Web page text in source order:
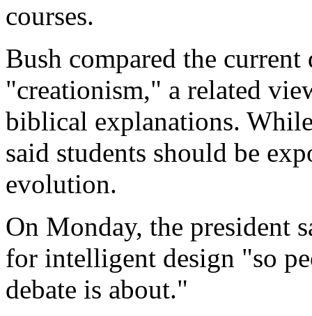
courses.
Bush compared the
"creationism," a related
biblical explanations.
said students should be
evolution.
On Monday, the president
for intelligent design "so
debate is about."